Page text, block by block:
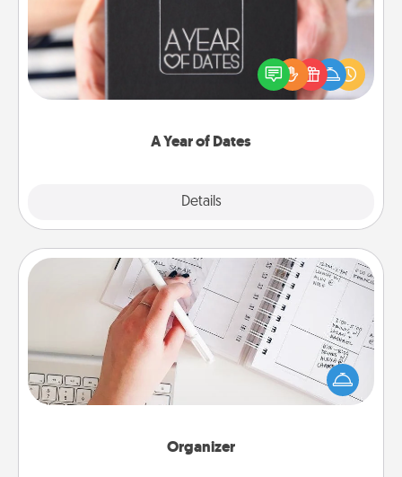
A Year of Dates
Details
A box of dates is the perfect romantic Christmas
gift, wedding anniversary present, or just because
you want to show them how much you want to
Organizer
Organizer
Fill out an organizer with relevant birthdays and
special days and then give it to your loved one! For
the one whose secondary love language is Words
of Affirmation, include a few loving entries every